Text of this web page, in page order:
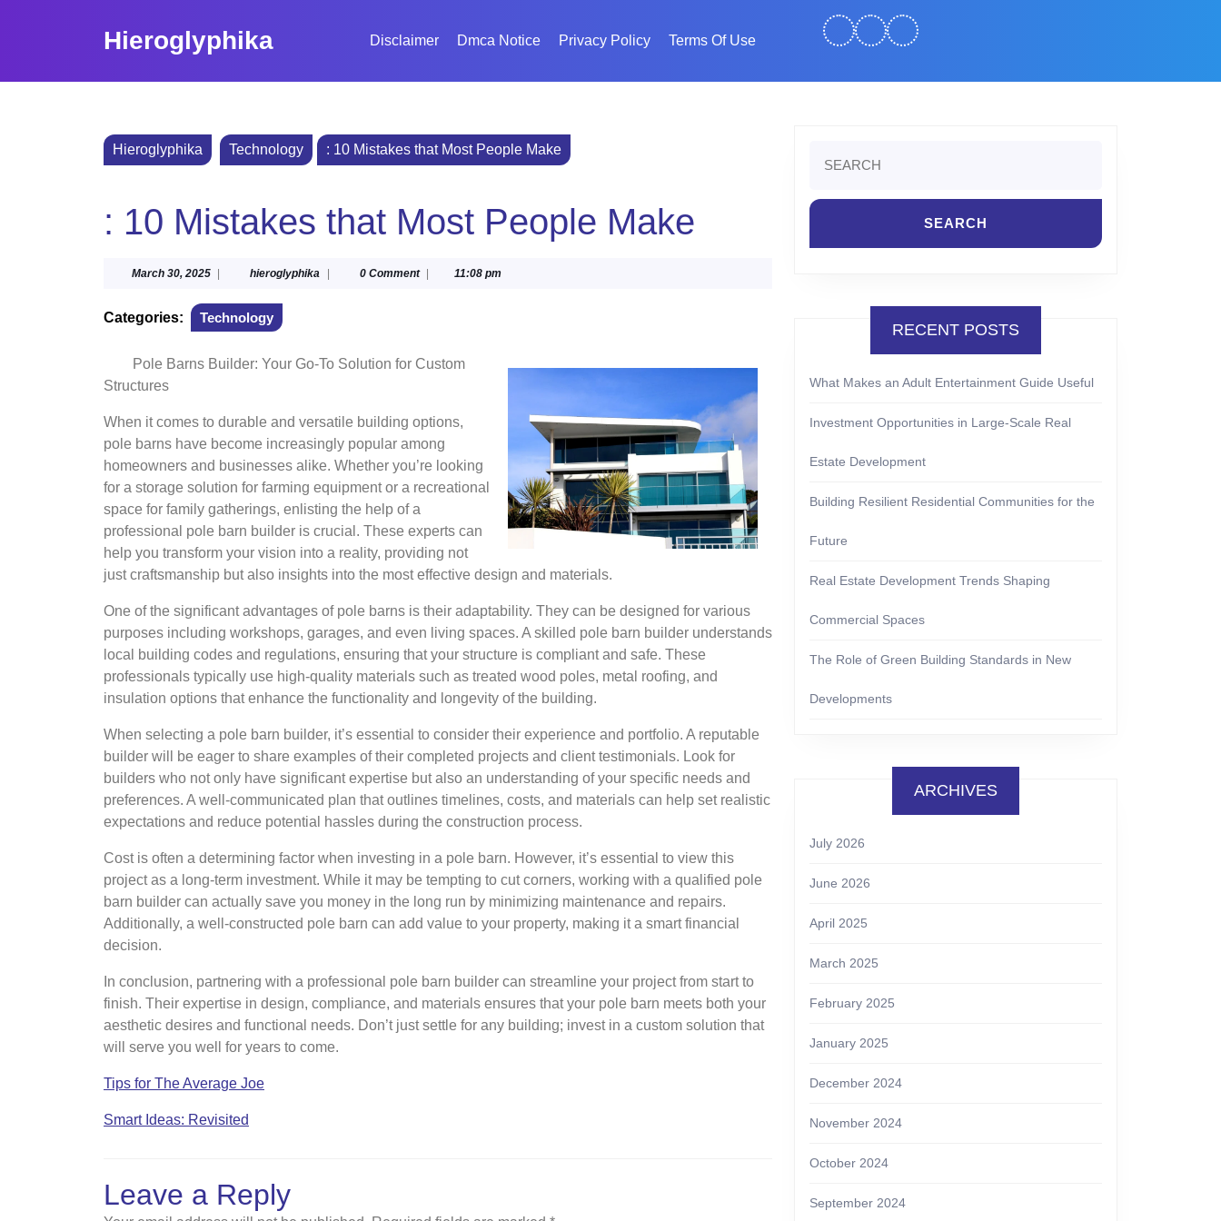
Hieroglyphika Disclaimer Dmca Notice Privacy Policy Terms Of Use
Hieroglyphika Technology : 10 Mistakes that Most People Make
: 10 Mistakes that Most People Make
March 30, 2025March
2025
hieroglyphika hieroglyphika0 Comment 11:08 pm
Categories: Technology
Pole Barns Builder: Your Go-To Solution for Custom
Structures
When it comes to durable and versatile building options,
pole barns have become increasingly popular among
homeowners and businesses alike. Whether you’re looking
for a storage solution for farming equipment or a recreational
space for family gatherings, enlisting the help of a
professional pole barn builder is crucial. These experts can
help you transform your vision into a reality, providing not
just craftsmanship but also insights into the most effective design and materials.
One of the significant advantages of pole barns is their adaptability. They can be designed for various
purposes including workshops, garages, and even living spaces. A skilled pole barn builder understands
local building codes and regulations, ensuring that your structure is compliant and safe. These
professionals typically use high-quality materials such as treated wood poles, metal roofing, and
insulation options that enhance the functionality and longevity of the building.
When selecting a pole barn builder, it’s essential to consider their experience and portfolio. A reputable
builder will be eager to share examples of their completed projects and client testimonials. Look for
builders who not only have significant expertise but also an understanding of your specific needs and
preferences. A well-communicated plan that outlines timelines, costs, and materials can help set realistic
expectations and reduce potential hassles during the construction process.
Cost is often a determining factor when investing in a pole barn. However, it’s essential to view this
project as a long-term investment. While it may be tempting to cut corners, working with a qualified pole
barn builder can actually save you money in the long run by minimizing maintenance and repairs.
Additionally, a well-constructed pole barn can add value to your property, making it a smart financial
decision.
In conclusion, partnering with a professional pole barn builder can streamline your project from start to
finish. Their expertise in design, compliance, and materials ensures that your pole barn meets both your
aesthetic desires and functional needs. Don’t just settle for any building; invest in a custom solution that
will serve you well for years to come.
Tips for The Average Joe
Smart Ideas: Revisited
Leave a Reply
for:
RECENT POSTS
What Makes an Adult Entertainment Guide Useful
Investment Opportunities in Large-Scale Real
Estate Development
Building Resilient Residential Communities for the
Future
Real Estate Development Trends Shaping
Commercial Spaces
The Role of Green Building Standards in New
Developments
ARCHIVES
July 2026
June 2026
April 2025
March 2025
February 2025
January 2025
December 2024
November 2024
October 2024
September 2024